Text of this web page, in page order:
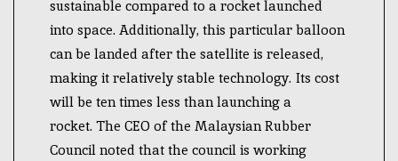
sustainable compared to a rocket launched
into space. Additionally, this particular balloon
can be landed after the satellite is released,
making it relatively stable technology. Its cost
will be ten times less than launching a
rocket. The CEO of the Malaysian Rubber
Council noted that the council is working